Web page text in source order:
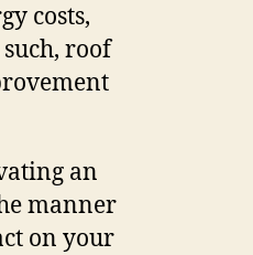
costs,
roof
an
manner
on your